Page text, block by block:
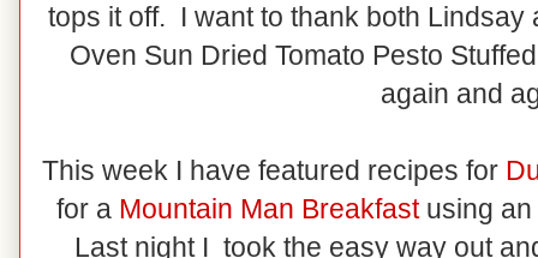
tops it off. I want to thank both Lindsay
Oven Sun Dried Tomato Pesto
again and
This week I have featured recipes for
for a Mountain Man Breakfastusing an
Last night I took the easy way out